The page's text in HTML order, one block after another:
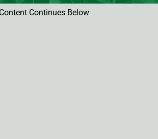
Content Continues Below